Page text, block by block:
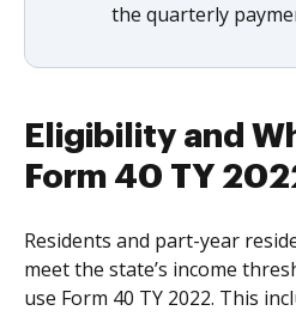
the quarterly
Eligibility and
Form 40 TY
Residents and part-year
meet the state’s income
use Form 40 TY 2022. This